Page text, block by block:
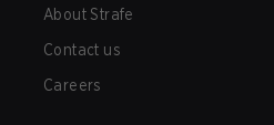
About Strafe
Contact us
Careers